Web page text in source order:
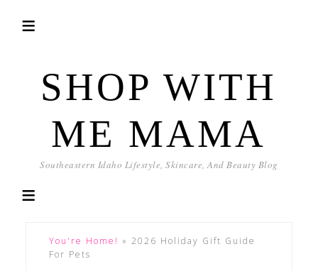
SHOP WITH
ME MAMA
Southeastern Idaho Lifestyle, Skincare, And Beauty Blog
You're Home! » 2026 Holiday Gift Guide
For Pets